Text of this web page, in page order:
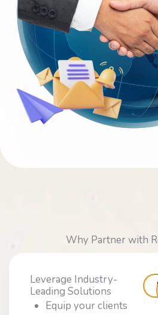
Why Partner with
Leverage Industry-
Leading Solutions
Equip your clients